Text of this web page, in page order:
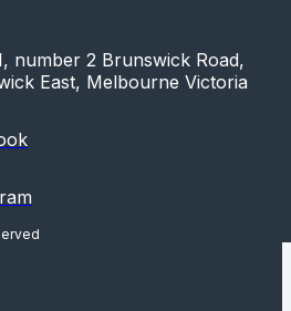
number 2 Brunswick Road,
East, Melbourne Victoria